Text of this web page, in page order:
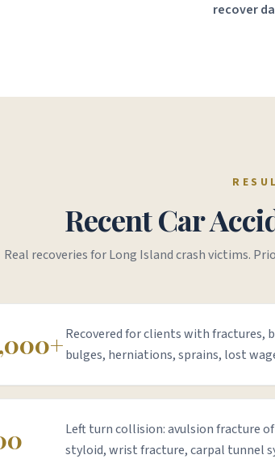
recover
Recent Car
Real recoveries for Long Island crash victims.
Recovered for clients with fractures,
bulges, herniations, sprains, lost
Left turn collision: avulsion fracture
styloid, wrist fracture, carpal tunnel